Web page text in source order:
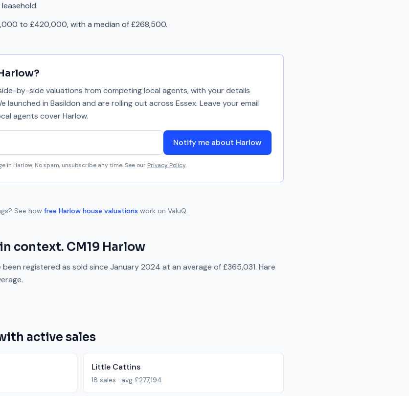
to £420,000, with a median of £268,500.
?
by-side valuations from competing local agents, with your details
launched in Basildon and are rolling out across Essex. Leave your email
agents coverHarlow.
Notify me about Harlow
in Harlow. No spam, unsubscribe any time. See our Privacy Policy.
? See how free Harlow house valuations work on ValuQ.
in context. CM19 Harlow
registered as sold since January 2024 at an average of£365,031. Hare
active sales
Little Cattins
18 sales · avg £277,194